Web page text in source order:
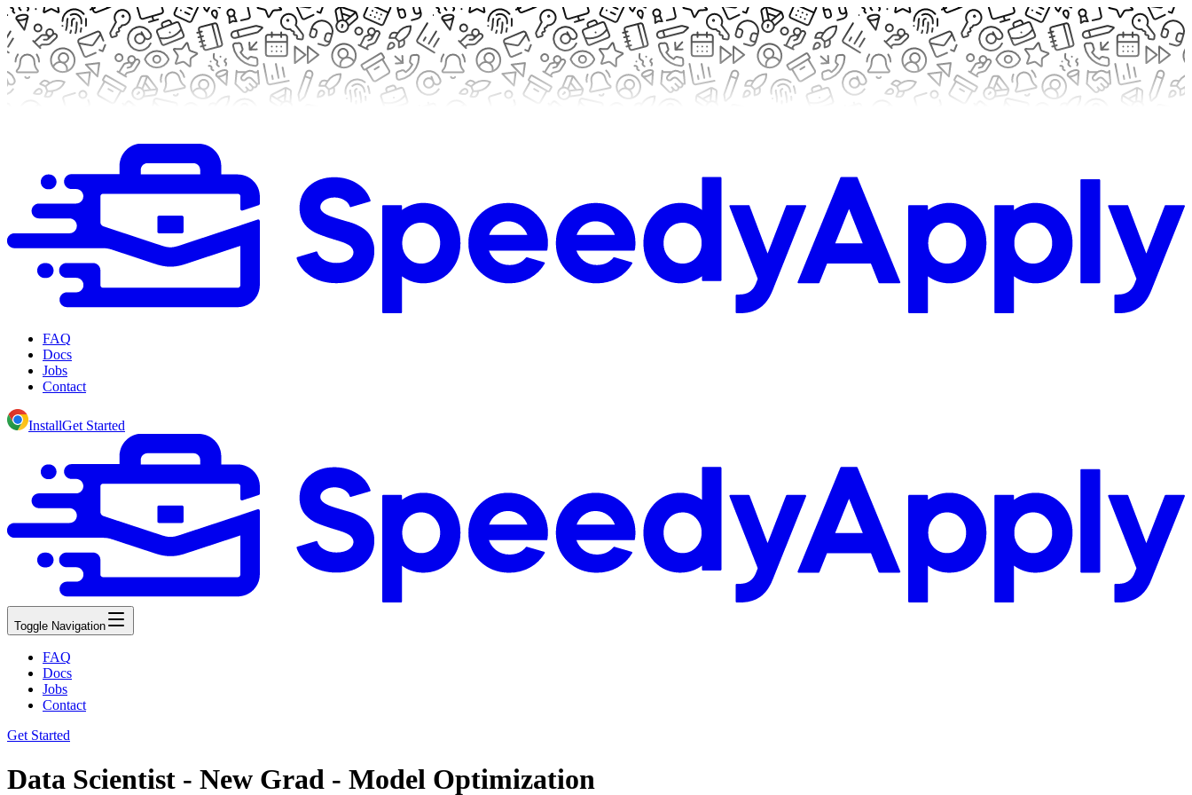
FAQ
Docs
Jobs
Contact
InstallGet Started
Toggle Navigation
FAQ
Docs
Jobs
Contact
Get Started
Data Scientist - New Grad - Model Optimization